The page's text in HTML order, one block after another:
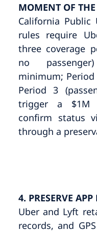
MOMENT OF THE
California Public
rules require
three coverage
no
minimum; Period
Period 3
trigger a $1M
confirm status
through a
4. PRESERVE
Uber and Lyft
records, and